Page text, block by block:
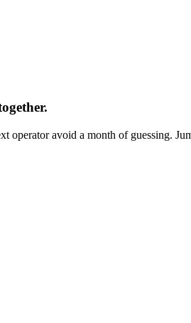
operator avoid a month of guessing.